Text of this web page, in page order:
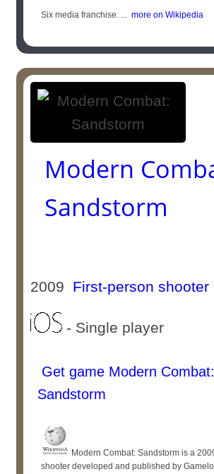
Six media franchise. ... more on Wikipedia
Modern
Sandstorm
2009 First-person shooter
- Single player
Get game Modern Combat:
Sandstorm
Modern Combat: Sandstorm is a
shooter developed and published by